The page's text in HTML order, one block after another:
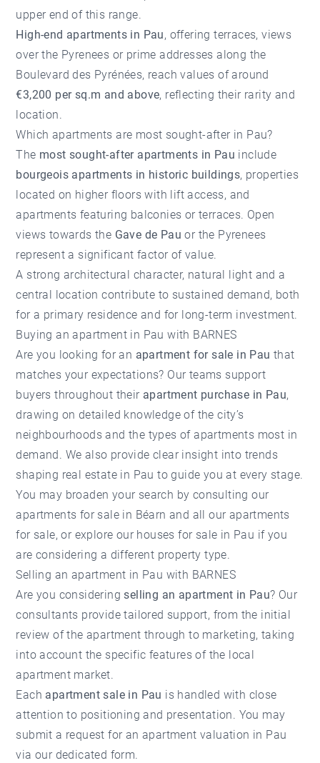
upper end of this range.
High-end apartments in Pau, offering terraces, views
over the Pyrenees or prime addresses along the
Boulevard des Pyrénées, reach values of around
€3,200 per sq.m and above, reflecting their rarity and
location.
Which apartments are most sought-after in Pau?
The most sought-after apartments in Pau include
bourgeois apartments in historic buildings, properties
located on higher floors with lift access, and
apartments featuring balconies or terraces. Open
views towards the Gave de Pau or the Pyrenees
represent a significant factor of value.
A strong architectural character, natural light and a
central location contribute to sustained demand, both
for a primary residence and for long-term investment.
Buying an apartment in Pau with BARNES
Are you looking for an apartment for sale in Pau that
matches your expectations? Our teams support
buyers throughout their apartment purchase in Pau,
drawing on detailed knowledge of the city’s
neighbourhoods and the types of apartments most in
demand. We also provide clear insight into trends
shaping real estate in Pau to guide you at every stage.
You may broaden your search by consulting our
apartments for sale in Béarn and all our apartments
for sale, or explore our houses for sale in Pau if you
are considering a different property type.
Selling an apartment in Pau with BARNES
Are you consideringselling an apartment in Pau? Our
consultants provide tailored support, from the initial
review of the apartment through to marketing, taking
into account the specific features of the local
apartment market.
Each apartment sale in Pau is handled with close
attention to positioning and presentation. You may
submit a request for anapartment valuation in Pau
via our dedicated form.